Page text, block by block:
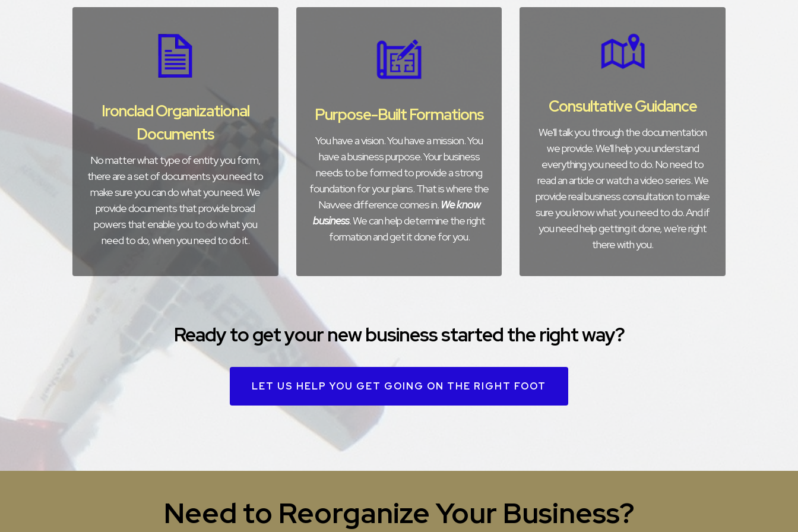
Ironclad Organizational
Documents
No matter what type of entity you form,
there are a set of documents you need to
make sure you can do what you need. We
provide documents that provide broad
powers that enable you to do what you
need to do, when you need to do it.
Purpose-Built Formations
You have a vision. You have a mission. You
have a business purpose. Your business
needs to be formed to provide a strong
foundation for your plans. That is where the
Navvee difference comes in. We know
business. We can help determine the right
formation and get it done for you.
Consultative Guidance
We'll talk you through the documentation
we provide. We'll help you understand
everything you need to do. No need to
read an article or watch a video series. We
provide real business consultation to make
sure you know what you need to do. And if
you need help getting it done, we're right
there with you.
Ready to get your new business started the right way?
LET US HELP YOU GET GOING ON THE RIGHT FOOT
Need to Reorganize Your Business?